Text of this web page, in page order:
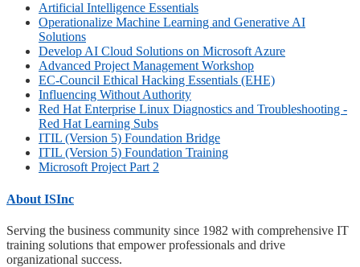
Artificial Intelligence Essentials
Operationalize Machine Learning and Generative AI
Solutions
Develop AI Cloud Solutions on Microsoft Azure
Advanced Project Management Workshop
EC-Council Ethical Hacking Essentials (EHE)
Influencing Without Authority
Red Hat Enterprise Linux Diagnostics and Troubleshooting -
Red Hat Learning Subs
ITIL (Version 5) Foundation Bridge
ITIL (Version 5) Foundation Training
Microsoft Project Part 2
About ISInc
Serving the business community since 1982 with comprehensive IT
training solutions that empower professionals and drive
organizational success.